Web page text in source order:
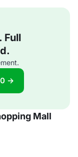
Full
→
Mall